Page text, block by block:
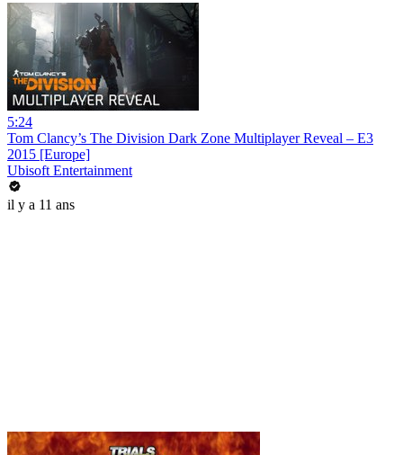
5:24
Tom Clancy’s The Division Dark Zone Multiplayer Reveal – E3
2015 [Europe]
Ubisoft Entertainment
il y a 11 ans